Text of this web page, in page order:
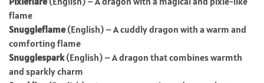
flame
Snuggleflame(English) – A cuddly dragon with a warm and
comforting flame
Snugglespark(English) – A dragon that combines warmth
and sparkly charm